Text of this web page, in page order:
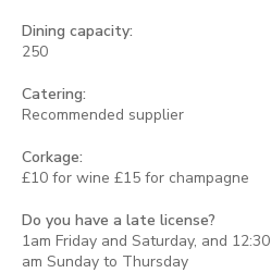
Dining capacity:
250
Catering:
Recommended supplier
Corkage:
£10 for wine £15 for champagne
Do you have a late license?
1am Friday and Saturday, and 12:30
am Sunday to Thursday